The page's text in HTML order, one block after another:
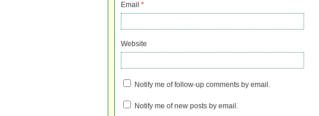
Email *
Website
Notify me of follow-up comments by email.
Notify me of new posts by email.